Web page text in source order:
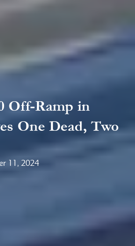
Off-Ramp in
One Dead, Two
11, 2024